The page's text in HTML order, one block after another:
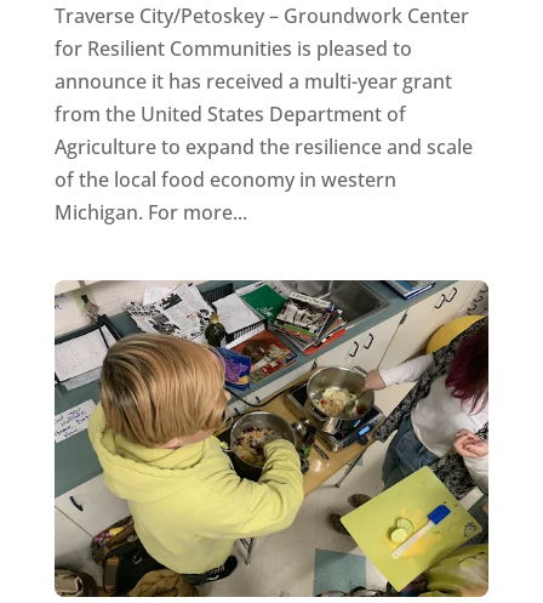
Traverse City/Petoskey – Groundwork Center
for Resilient Communities is pleased to
announce it has received a multi-year grant
from the United States Department of
Agriculture to expand the resilience and scale
of the local food economy in western
Michigan. For more...